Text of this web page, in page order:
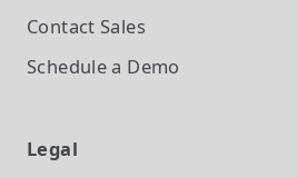
Contact Sales
Schedule a Demo
Legal